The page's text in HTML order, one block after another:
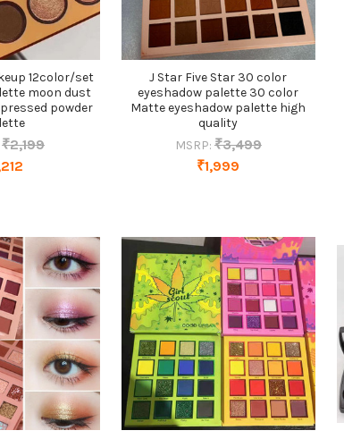
12color/set
moon dust
powder
₹2,199
J Star Five Star 30 color
eyeshadow palette 30 color
Matte eyeshadow palette high
quality
MSRP: ₹3,499
₹1,999